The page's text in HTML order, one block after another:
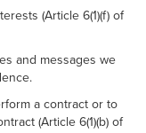
(Article 6(1)(f) of
and messages we
a contract or to
(Article 6(1)(b) of